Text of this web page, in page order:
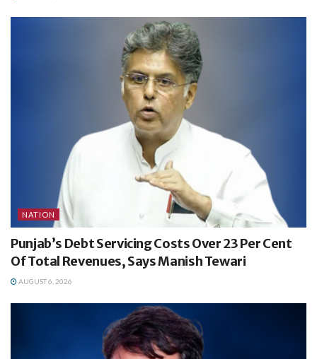
NATION
Punjab’s Debt Servicing Costs Over 23 Per Cent
Of Total Revenues, Says Manish Tewari
AUGUST 6, 2026